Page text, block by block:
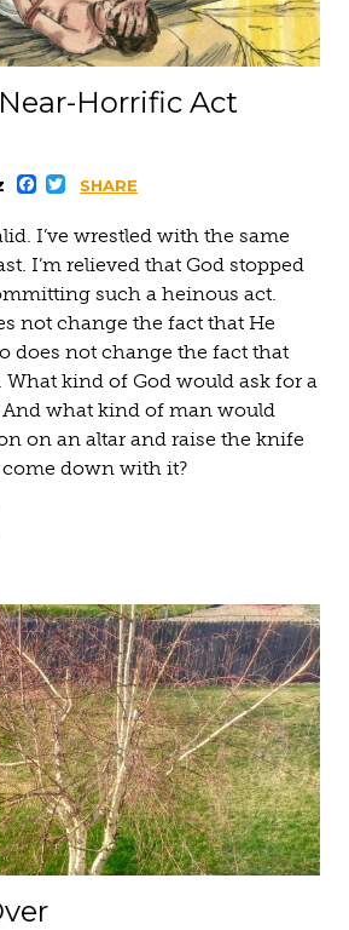
Horrific Act
Facebook
Twitter
SHARE
I’ve wrestled with the same
I’m relieved that God stopped
such a heinous act.
not change the fact that He
does not change the fact that
What kind of God would ask for a
what kind of man would
on an altar and raise the knife
down with it?